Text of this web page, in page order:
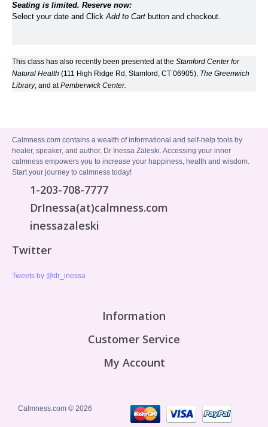
Seating is limited. Reserve now:
Select your date and Click Add to Cart button and checkout.
This class has also recently been presented at the Stamford Center for
Natural Health (111 High Ridge Rd, Stamford, CT 06905), ​The Greenwich
Library​, and at ​Pemberwick Center.
Calmness.com contains a wealth of informational and self-help tools by
healer, speaker, and author, Dr Inessa Zaleski. Accessing your inner
calmness empowers you to increase your happiness, health and wisdom.
Start your journey to calmness today!
1-203-708-7777
DrInessa(at)calmness.com
inessazaleski
Twitter
Tweets by @dr_inessa
Information
Customer Service
My Account
Calmness.com © 2026